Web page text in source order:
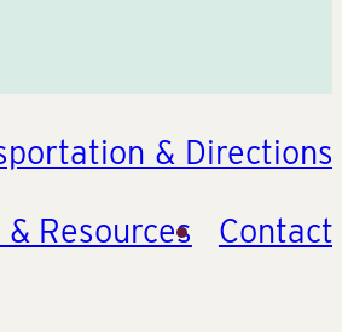
& Directions
& Resources Contact